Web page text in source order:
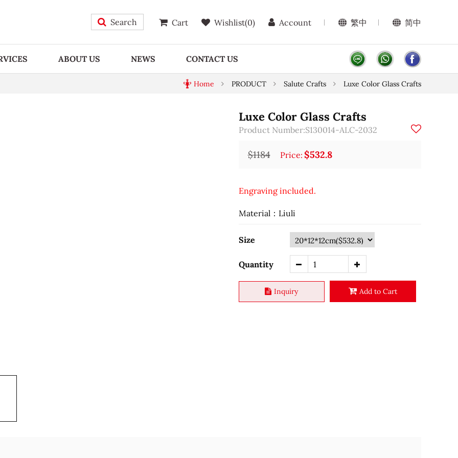
Search Cart Wishlist(0) Account 繁中 简中
ABOUT US NEWS CONTACT US
Home PRODUCT Salute Crafts Luxe Color Glass Crafts
Luxe Color Glass Crafts
Product Number:S130014-ALC-2032
$1184 Price: $532.8
Engraving included.
Material：Liuli
Size
Quantity
Inquiry Add to Cart